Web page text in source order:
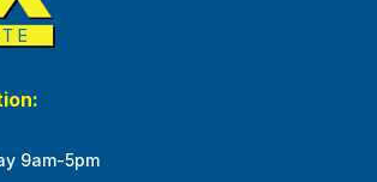
9am-5pm